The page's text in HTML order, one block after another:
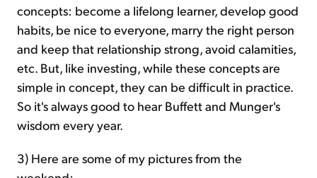
concepts: become a lifelong learner, develop good
habits, be nice to everyone, marry the right person
and keep that relationship strong, avoid calamities,
etc. But, like investing, while these concepts are
simple in concept, they can be difficult in practice.
So it's always good to hear Buffett and Munger's
wisdom every year.
3) Here are some of my pictures from the